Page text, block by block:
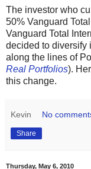
The investor who
50% Vanguard
Vanguard Total
decided to diversify
along the lines of
Real Portfolios).
this change.
Kevin No
Share
Thursday, May 6, 2010